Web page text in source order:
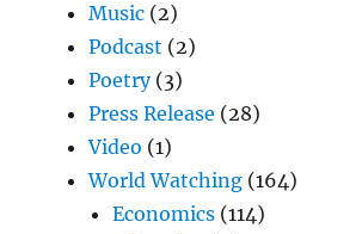
Music (2)
Podcast (2)
Poetry(3)
Press Release (28)
Video (1)
World Watching (164)
Economics (114)